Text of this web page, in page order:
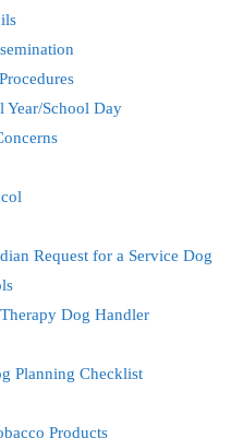
Year/School Day
Request for a Service Dog
Dog Handler
Planning Checklist
Products